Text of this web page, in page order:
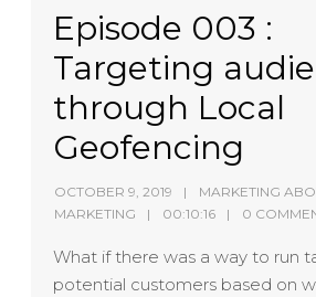
Episode 003 :
Targeting
through Local
Geofencing
OCTOBER 9, 2019
MARKETING
MARKETING
00:10:16 0
What if there was a way to run
potential customers based on